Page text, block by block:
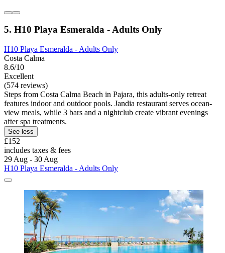
5. H10 Playa Esmeralda - Adults Only
H10 Playa Esmeralda - Adults Only
Costa Calma
8.6/10
Excellent
(574 reviews)
Steps from Costa Calma Beach in Pajara, this adults-only retreat
features indoor and outdoor pools. Jandia restaurant serves ocean-
view meals, while 3 bars and a nightclub create vibrant evenings
after spa treatments.
See less
£152
includes taxes & fees
29 Aug - 30 Aug
H10 Playa Esmeralda - Adults Only